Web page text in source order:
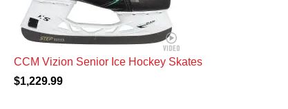
CCM Vizion Senior Ice Hockey Skates
$1,229.99